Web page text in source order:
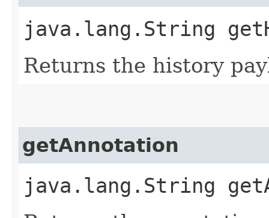
java.lang.String
Returns the history
getAnnotation
java.lang.String